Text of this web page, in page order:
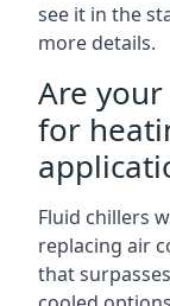
see it in the
more details.
Are
for
Fluid chillers
replacing air
that